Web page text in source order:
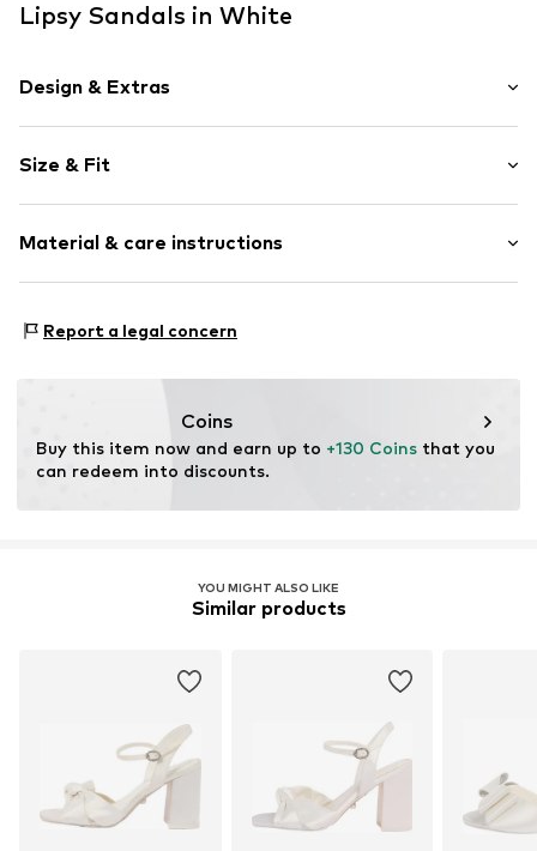
Lipsy Sandals in White
Design & Extras
Platform heel
Open cap
Upholstered heel
Flexible sole
Strap fastening
AD964610
Size & Fit
Material & care instructions
Lining and cover sole: Polyester - PES, Polyester - PES
Report a legal concern
Coins
Buy this item now and earn up to +130 Coins that you
can redeem into discounts.
YOU MIGHT ALSO LIKE
Similar products